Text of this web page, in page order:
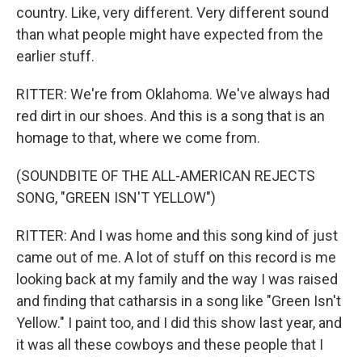
country. Like, very different. Very different sound
than what people might have expected from the
earlier stuff.
RITTER: We're from Oklahoma. We've always had
red dirt in our shoes. And this is a song that is an
homage to that, where we come from.
(SOUNDBITE OF THE ALL-AMERICAN REJECTS
SONG, "GREEN ISN'T YELLOW")
RITTER: And I was home and this song kind of just
came out of me. A lot of stuff on this record is me
looking back at my family and the way I was raised
and finding that catharsis in a song like "Green Isn't
Yellow." I paint too, and I did this show last year, and
it was all these cowboys and these people that I